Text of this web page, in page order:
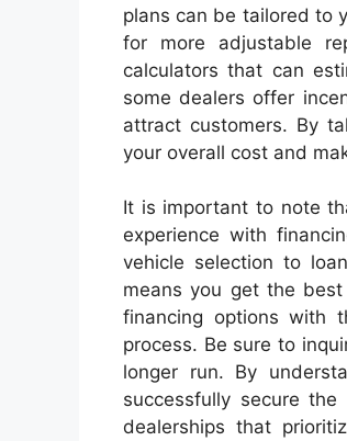
plans can be tailored to
for more adjustable
calculators that can
some dealers offer
attract customers. By
your overall cost and
It is important to note
experience with
vehicle selection to
means you get the
financing options with
process. Be sure to
longer run. By
successfully secure
dealerships that